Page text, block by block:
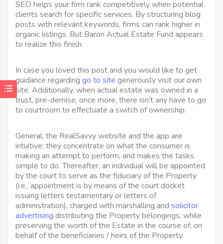
SEO helps your firm rank competitively when potential
clients search for specific services. By structuring blog
posts with relevant keywords, firms can rank higher in
organic listings. But Baron Actual Estate Fund appears
to realize this finish.
In case you loved this post and you would like to get
guidance regarding go to site generously visit our own
site. Additionally, when actual estate was owned in a
trust, pre-demise, once more, there isn’t any have to go
to courtroom to effectuate a switch of ownership.
General, the RealSavvy website and the app are
intuitive; they concentrate on what the consumer is
making an attempt to perform, and makes the tasks
simple to do. Thereafter, an individual will be appointed
by the court to serve as the fiduciary of the Property
(i.e., appointment is by means of the court docket
issuing letters testamentary or letters of
administration), charged with marshalling and solicitor
advertising distributing the Property belongings, while
preserving the worth of the Estate in the course of, on
behalf of the beneficiaries / heirs of the Property.